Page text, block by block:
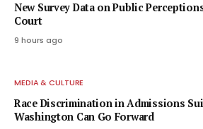
New Survey Data on Public
Court
9 hours ago
MEDIA & CULTURE
Race Discrimination in Admissions
Washington Can Go Forward